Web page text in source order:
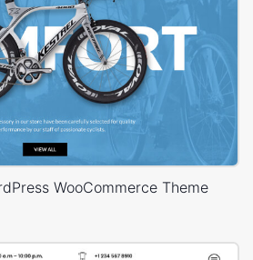
WooCommerce Theme